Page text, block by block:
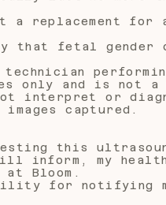
replacement for
fetal gender
only and is not
interpret or
captured.
this
inform, my
Bloom.
for notifying